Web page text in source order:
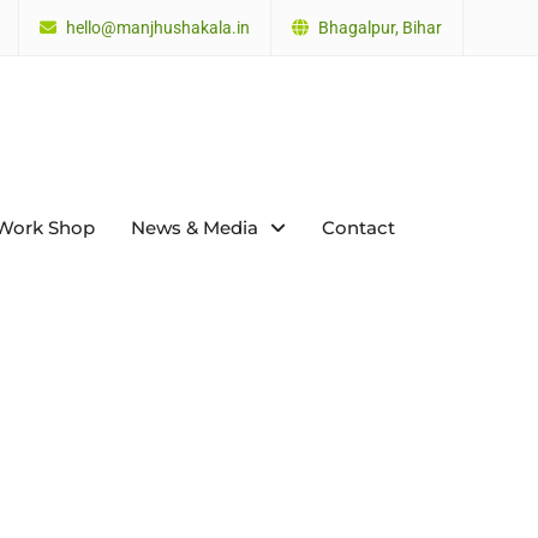
hello@manjhushakala.in Bhagalpur, Bihar
Shop News & Media Contact